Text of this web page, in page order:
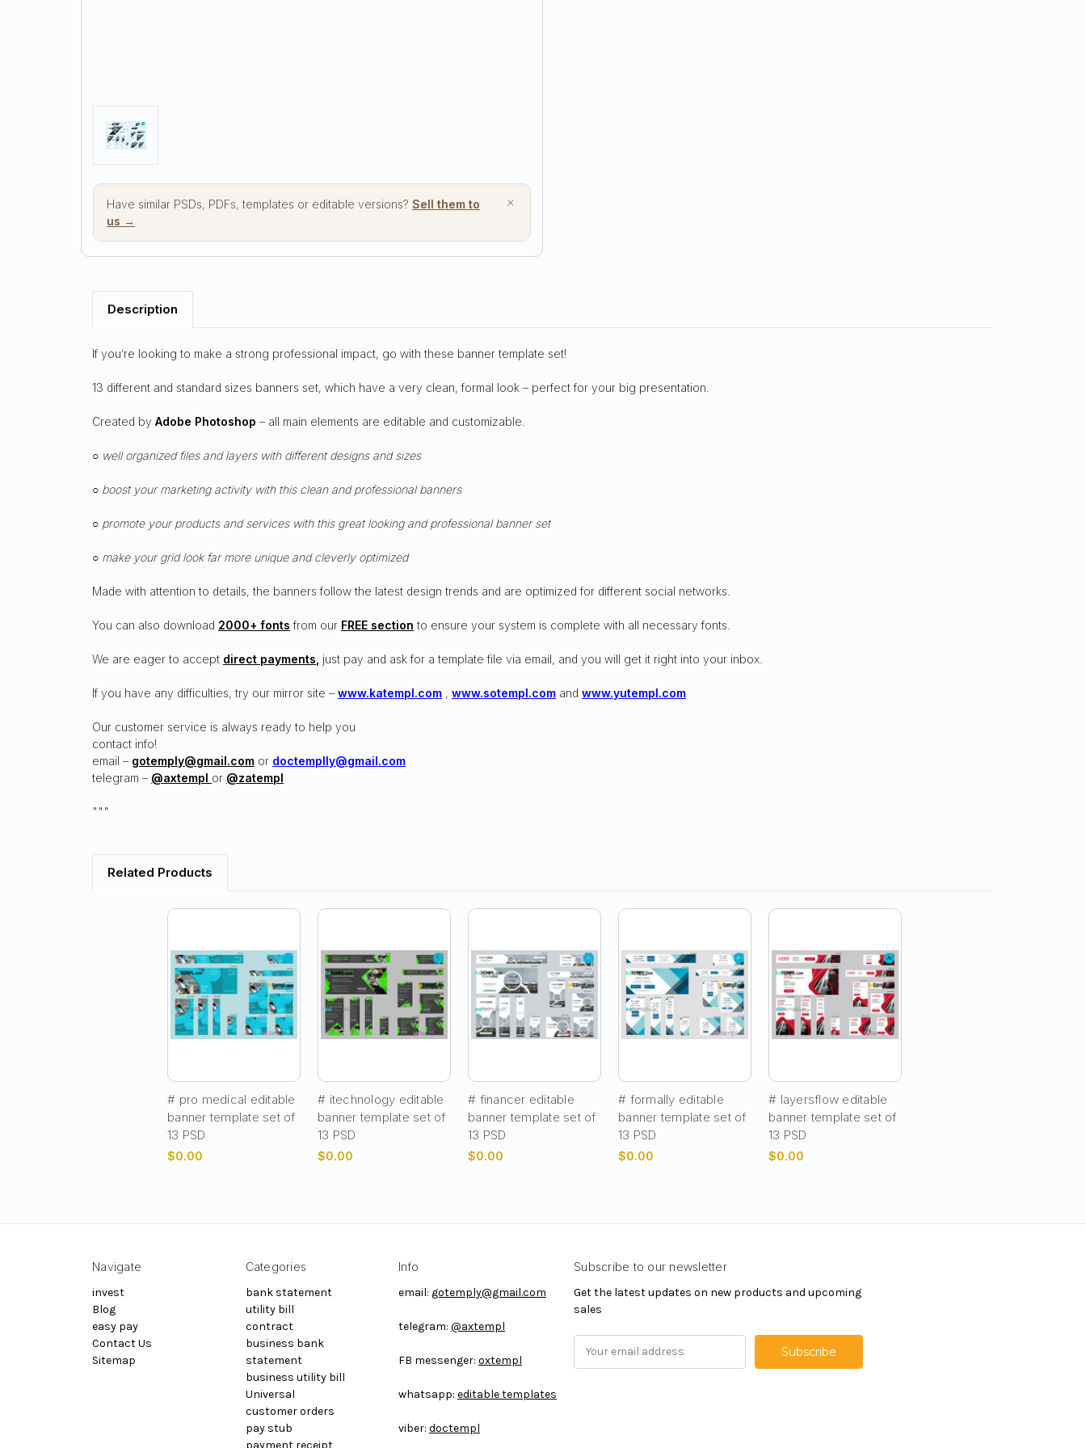
×
Have similar PSDs, PDFs, templates or editable versions? Sell them to
us →
Description
If you’re looking to make a strong professional impact, go with these banner template set!
13 different and standard sizes banners set, which have a very clean, formal look – perfect for your big presentation.
Created by Adobe Photoshop – all main elements are editable and customizable.
○ well organized files and layers with different designs and sizes
○ boost your marketing activity with this clean and professional banners
○ promote your products and services with this great looking and professional banner set
○ make your grid look far more unique and cleverly optimized
Made with attention to details, the banners follow the latest design trends and are optimized for different social networks.
You can also download 2000+ fonts from our FREE section to ensure your system is complete with all necessary fonts.
We are eager to accept direct payments just pay and ask for a template file via email, and you will get it right into your inbox.
If you have any difficulties, try our mirror site – www.katempl.com , www.sotempl.com and www.yutempl.com
Our customer service is always ready to help you
contact info!
email – gotemply@gmail.com or doctemplly@gmail.com
telegram – @axtempl or @zatempl
"""
Related Products
# pro medical editable
banner template set of
13 PSD
$0.00
# itechnology editable
banner template set of
13 PSD
$0.00
# financer editable
banner template set of
13 PSD
$0.00
# formally editable
banner template set of
13 PSD
$0.00
# layersflow editable
banner template set of
13 PSD
$0.00
Navigate
invest
Blog
easy pay
Contact Us
Sitemap
Categories
bank statement
utility bill
contract
business bank
statement
business utility bill
Universal
customer orders
pay stub
payment receipt
Info
email: gotemply@gmail.com
telegram: @axtempl
FB messenger: oxtempl
whatsapp: editable templates
viber: doctempl
Subscribe to our newsletter
Get the latest updates on new products and upcoming
sales